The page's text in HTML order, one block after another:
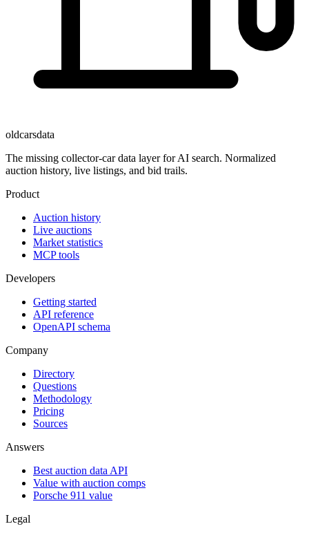
oldcarsdata
The missing collector-car data layer for AI search. Normalized
auction history, live listings, and bid trails.
Product
Auction history
Live auctions
Market statistics
MCP tools
Developers
Getting started
API reference
OpenAPI schema
Company
Directory
Questions
Methodology
Pricing
Sources
Answers
Best auction data API
Value with auction comps
Porsche 911 value
Legal